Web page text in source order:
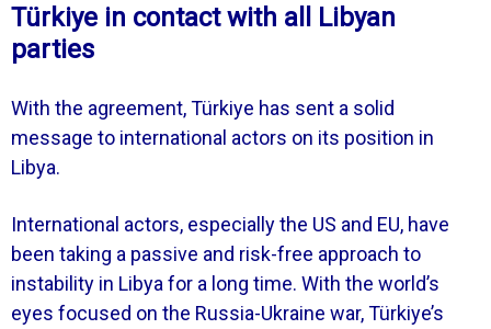
Türkiye in contact with all Libyan
parties
With the agreement, Türkiye has sent a solid
message to international actors on its position in
Libya.
International actors, especially the US and EU, have
been taking a passive and risk-free approach to
instability in Libya for a long time. With the world’s
eyes focused on the Russia-Ukraine war, Türkiye’s